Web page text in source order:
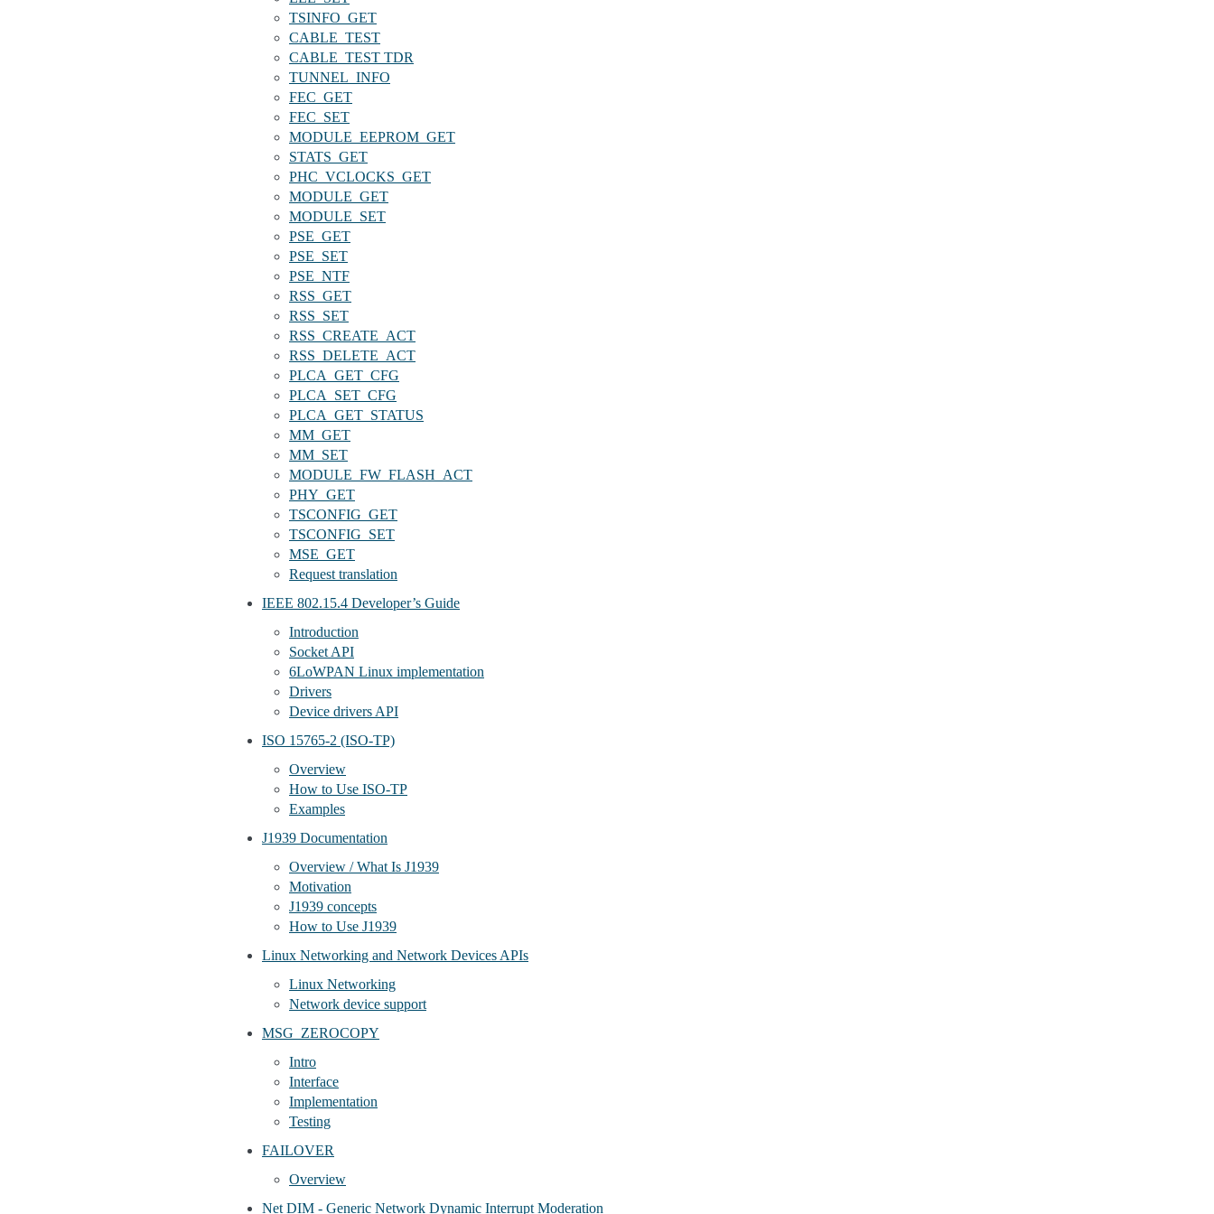
TSINFO_GET
CABLE_TEST
CABLE_TEST TDR
TUNNEL_INFO
FEC_GET
FEC_SET
MODULE_EEPROM_GET
STATS_GET
PHC_VCLOCKS_GET
MODULE_GET
MODULE_SET
PSE_GET
PSE_SET
PSE_NTF
RSS_GET
RSS_SET
RSS_CREATE_ACT
RSS_DELETE_ACT
PLCA_GET_CFG
PLCA_SET_CFG
PLCA_GET_STATUS
MM_GET
MM_SET
MODULE_FW_FLASH_ACT
PHY_GET
TSCONFIG_GET
TSCONFIG_SET
MSE_GET
Request translation
IEEE 802.15.4 Developer’s Guide
Introduction
Socket API
6LoWPAN Linux implementation
Drivers
Device drivers API
ISO 15765-2 (ISO-TP)
Overview
How to Use ISO-TP
Examples
J1939 Documentation
Overview / What Is J1939
Motivation
J1939 concepts
How to Use J1939
Linux Networking and Network Devices APIs
Linux Networking
Network device support
MSG_ZEROCOPY
Intro
Interface
Implementation
Testing
FAILOVER
Overview
Net DIM - Generic Network Dynamic Interrupt Moderation